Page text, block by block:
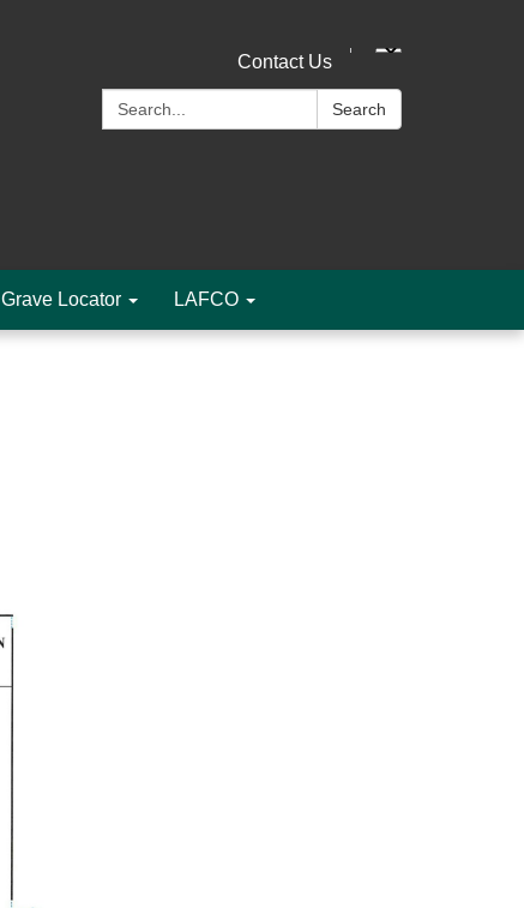
Contact Us
Search:
Search
Grave Locator LAFCO